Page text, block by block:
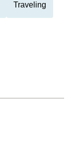
Traveling